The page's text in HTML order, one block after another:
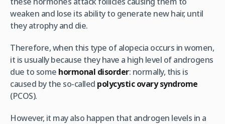
weaken and lose its ability to generate new hair, until
they atrophy and die.
Therefore, when this type of alopecia occurs in women,
it is usually because they have a high level of androgens
due to some hormonal disorder: normally, this is
caused by the so-called polycystic ovary syndrome
(PCOS).
However, it may also happen that androgen levels in a